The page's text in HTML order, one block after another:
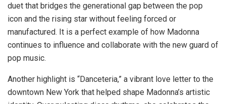
duet that bridges the generational gap between the pop
icon and the rising star without feeling forced or
manufactured. It is a perfect example of how Madonna
continues to influence and collaborate with the new guard of
pop music.
Another highlight is “Danceteria,” a vibrant love letter to the
downtown New York that helped shape Madonna’s artistic